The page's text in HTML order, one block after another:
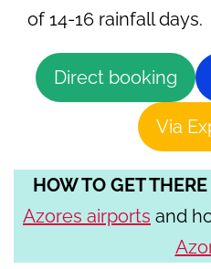
of 14-16 rainfall days.
Direct booking
Via
HOW TO GET THERE
Azores airports and